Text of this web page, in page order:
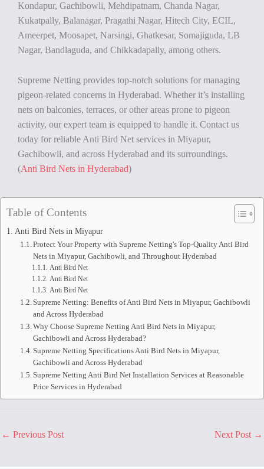
Kondapur, Gachibowli, Mehdipatnam, Chanda Nagar,
Kukatpally, Balanagar, Pragathi Nagar, Hitech City, ECIL,
Ameerpet, Moosapet, Narsingi, Ghatkesar, Somajiguda, LB
Nagar, Bandlaguda, and Chikkadapally, among others.
Supreme Netting provides top-notch solutions for managing
pigeon-related concerns in Hyderabad. Whether it’s installing
nets on balconies, terraces, or other areas prone to pigeon
activity, our expert team is equipped to handle it. Contact us
today for reliable Anti Bird Net services in Miyapur,
Gachibowli, and across Hyderabad and its surroundings.
(Anti Bird Nets in Hyderabad)
Table of Contents
Anti Bird Nets in Miyapur
Protect Your Property with Supreme Netting's Top-Quality Anti Bird
Nets in Miyapur, Gachibowli, and Throughout Hyderabad
Anti Bird Net
Anti Bird Net
Anti Bird Net
Supreme Netting: Benefits of Anti Bird Nets in Miyapur, Gachibowli
and Across Hyderabad
Why Choose Supreme Netting Anti Bird Nets in Miyapur,
Gachibowli and Across Hyderabad?
Supreme Netting Specifications Anti Bird Nets in Miyapur,
Gachibowli and Across Hyderabad
Supreme Netting Anti Bird Net Installation Services at Reasonable
Price Services in Hyderabad
← Previous Post Next Post →